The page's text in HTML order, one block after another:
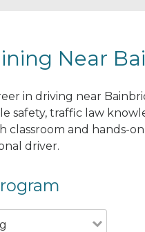
Near
in driving near
safety, traffic law
classroom and hands-
driver.